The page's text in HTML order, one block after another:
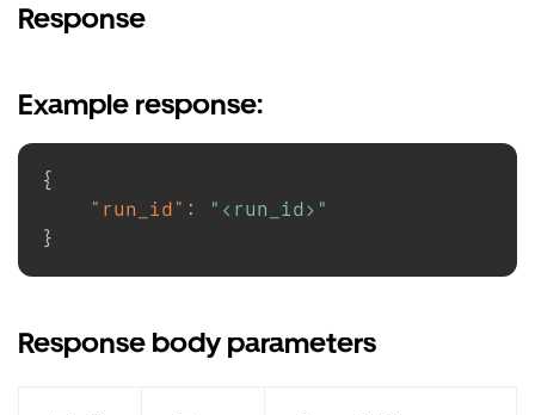
Response
Example response:
{
"run_id" :
"<run_id>"
}
Response body parameters